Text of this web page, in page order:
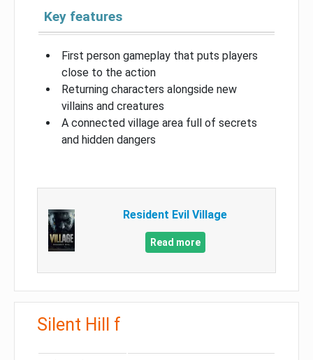
Key features
First person gameplay that puts players
close to the action
Returning characters alongside new
villains and creatures
A connected village area full of secrets
and hidden dangers
Resident Evil Village
Read more
Silent Hill f